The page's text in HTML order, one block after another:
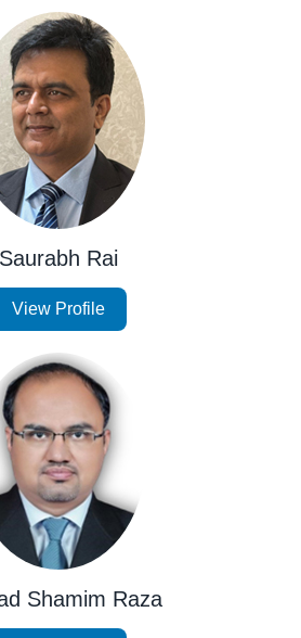
Saurabh Rai
View Profile
Shamim Raza